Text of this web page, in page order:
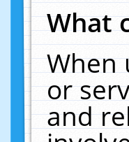
What
When
or
and